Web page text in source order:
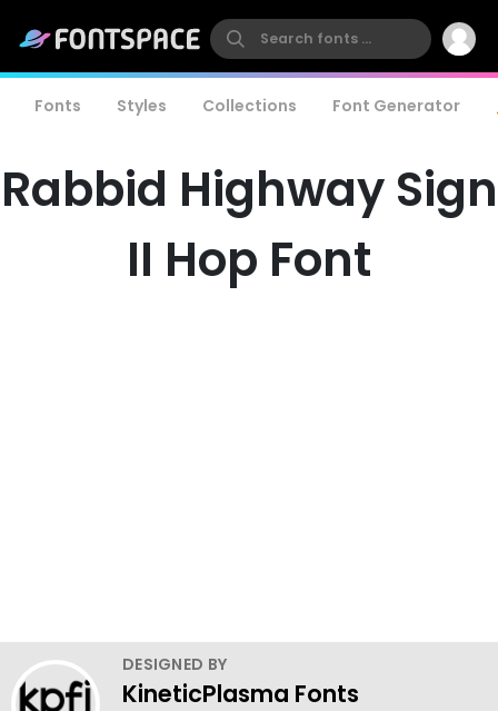
Fonts Styles Collections Font Generator
Rabbid Highway Sign
II Hop Font
DESIGNED BY
KineticPlasma Fonts